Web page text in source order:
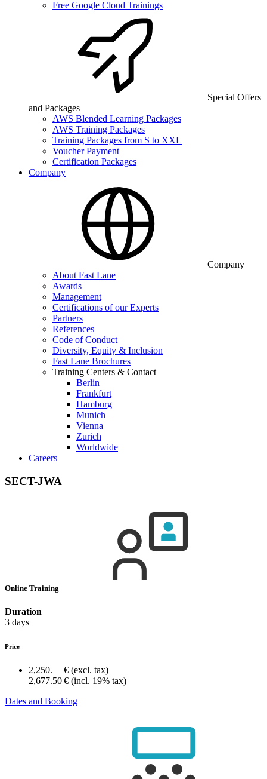
Free Google Cloud Trainings
Special Offers
and Packages
AWS Blended Learning Packages
AWS Training Packages
Training Packages from S to XXL
Voucher Payment
Certification Packages
Company
Company
About Fast Lane
Awards
Management
Certifications of our Experts
Partners
References
Code of Conduct
Diversity, Equity & Inclusion
Fast Lane Brochures
Training Centers & Contact
Berlin
Frankfurt
Hamburg
Munich
Vienna
Zurich
Worldwide
Careers
SECT-JWA
Online Training
Duration
3 days
Price
2,250.— € (excl. tax)
2,677.50 € (incl. 19% tax)
Dates and Booking